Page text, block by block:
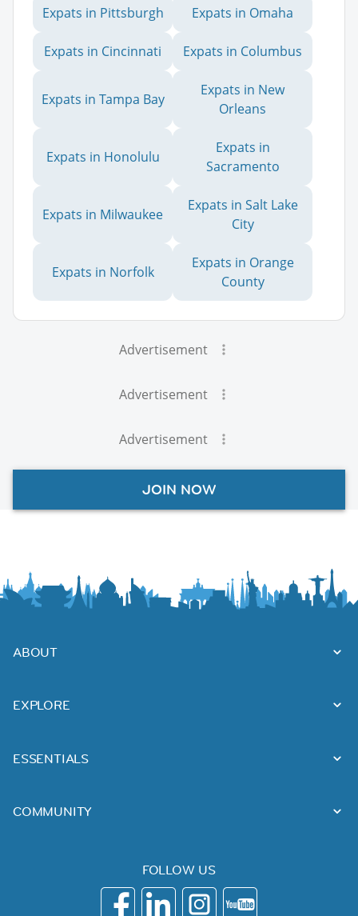
Expats in Pittsburgh Expats in Omaha
Expats in Cincinnati Expats in Columbus
Expats in Tampa Bay
Expats in New
Orleans
Expats in Honolulu
Expats in
Sacramento
Expats in Milwaukee
Expats in Salt Lake
City
Expats in Norfolk
Expats in Orange
County
Advertisement
Advertisement
Advertisement
JOIN NOW
ABOUT
EXPLORE
ESSENTIALS
COMMUNITY
FOLLOW US